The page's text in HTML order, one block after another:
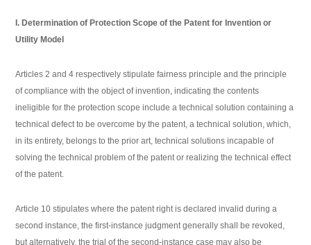
I. Determination of Protection Scope of the Patent for Invention or
Utility Model
Articles 2 and 4 respectively stipulate fairness principle and the principle
of compliance with the object of invention, indicating the contents
ineligible for the protection scope include a technical solution containing a
technical defect to be overcome by the patent, a technical solution, which,
in its entirety, belongs to the prior art, technical solutions incapable of
solving the technical problem of the patent or realizing the technical effect
of the patent.
Article 10 stipulates where the patent right is declared invalid during a
second instance, the first-instance judgment generally shall be revoked,
but alternatively, the trial of the second-instance case may also be